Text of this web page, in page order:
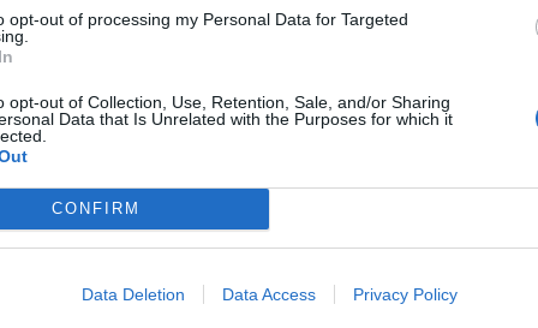
opt-out of processing my Personal Data for Targeted
opt-out of Collection, Use, Retention, Sale, and/or Sharing
Data that Is Unrelated with the Purposes for which it
CONFIRM
Data Deletion Data Access Privacy Policy
164,60€
Victron
65,72